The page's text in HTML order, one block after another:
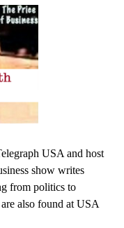
USA and host
show writes
from politics to
also found at USA